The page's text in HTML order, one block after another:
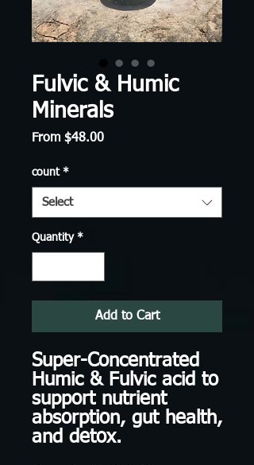
Fulvic & Humic
Minerals
From $48.00Sale
count *
Select
Quantity *
Add to Cart
Super-Concentrated
Humic & Fulvic acid to
support nutrient
absorption, gut health,
and detox.